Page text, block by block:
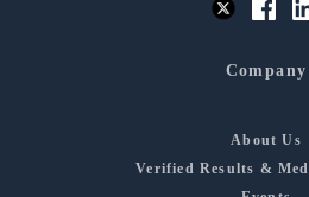
Company
About Us
Verified Results &